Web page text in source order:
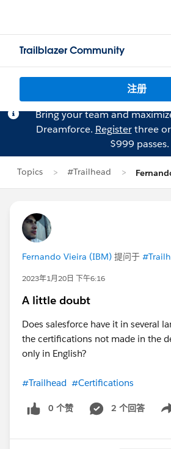
Trailblazer Community
注册
Bring your team and
Dreamforce. Registerthree
$999 passes.
Topics #Trailhead
Fernando Vieira (IBM) 提问于
2023年1月20日 下午6:16
A little doubt
Does salesforce have it in several
the certifications not made in the
only in English?
#Trailhead #Certifications
0 个赞 2 个回答